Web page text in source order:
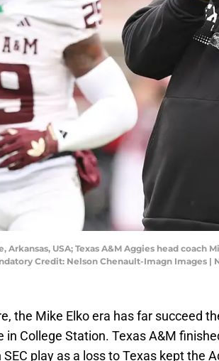
Arkansas, USA; Texas A&M Aggies head
Credit: Nelson Chenault-Imagn Images |
the Mike Elko era has far succeed
in College Station. Texas A&M
play as a loss to Texas kept the